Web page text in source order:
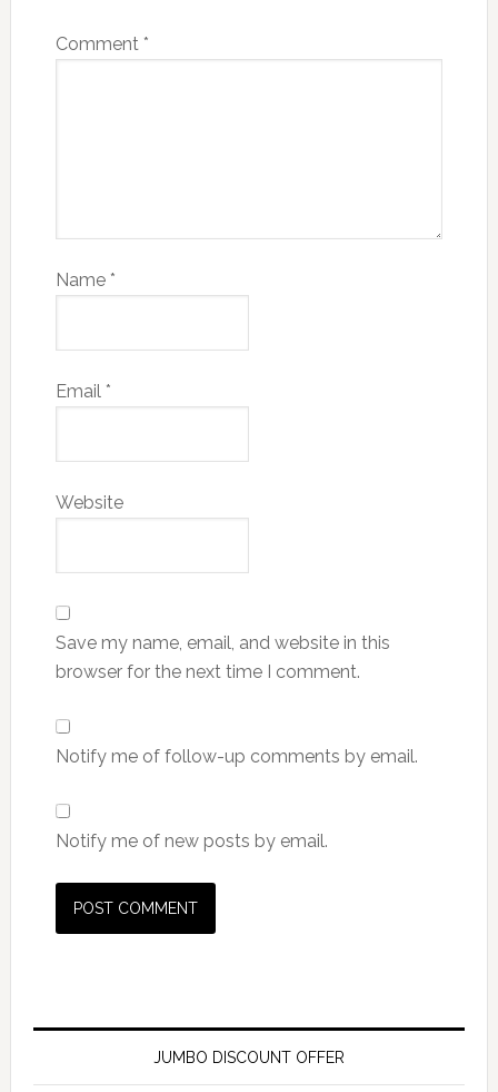
Comment *
Name *
Email *
Website
Save my name, email, and website in this
browser for the next time I comment.
Notify me of follow-up comments by email.
Notify me of new posts by email.
JUMBO DISCOUNT OFFER